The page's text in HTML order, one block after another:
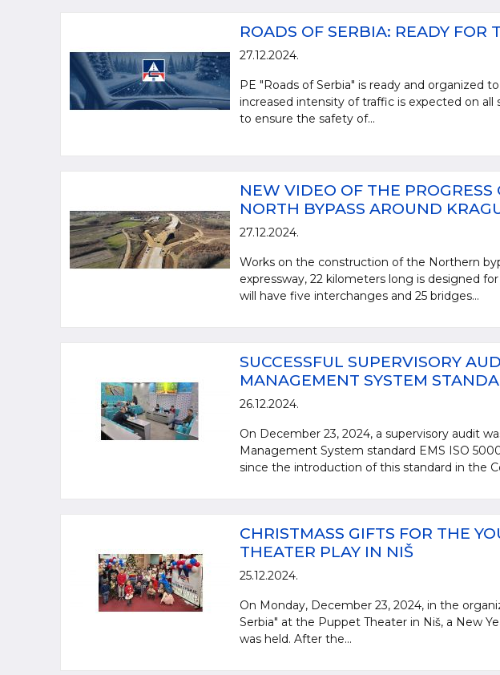
ROADS OF SERBIA: READY FOR
27.12.2024.
PE "Roads of Serbia" is ready and organized
increased intensity of traffic is expected on
to ensure the safety of...
NEW VIDEO OF THE
NORTH BYPASS AROUND
27.12.2024.
Works on the construction of the Northern
expressway, 22 kilometers long is designed
will have five interchanges and 25 bridges...
SUCCESSFUL SUPERVISORY
MANAGEMENT SYSTEM
26.12.2024.
On December 23, 2024, a supervisory audit
Management System standard EMS ISO
since the introduction of this standard in the
CHRISTMASS GIFTS FOR THE
THEATER PLAY IN NIŠ
25.12.2024.
On Monday, December 23, 2024, in the
Serbia" at the Puppet Theater in Niš, a New
was held. After the...